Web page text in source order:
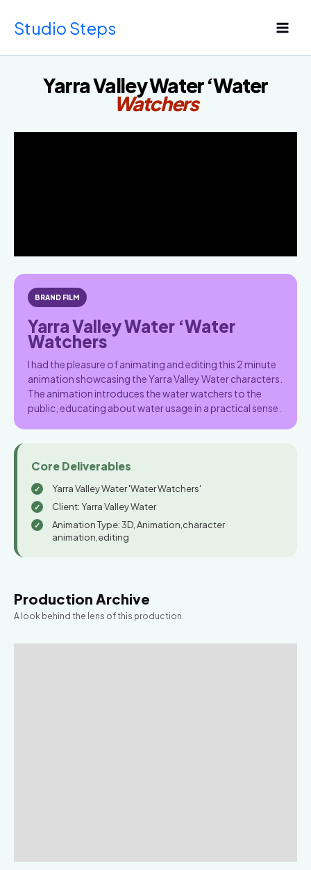
Studio Steps
Yarra Valley Water ‘Water
Watchers
BRAND FILM
Yarra Valley Water ‘Water
Watchers
I had the pleasure of animating and editing this 2 minute
animation showcasing the Yarra Valley Water characters.
The animation introduces the water watchers to the
public, educating about water usage in a practical sense.
Core Deliverables
Yarra Valley Water 'Water Watchers'
Client: Yarra Valley Water
Animation Type: 3D, Animation,character
animation,editing
Production Archive
A look behind the lens of this production.